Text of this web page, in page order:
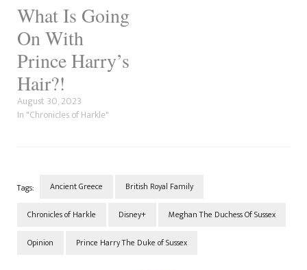
What Is Going
On With
Prince Harry’s
Hair?!
August 30, 2023
In "Chronicles of Harkle"
Tags: Ancient Greece British Royal Family
Chronicles of Harkle Disney+ Meghan The Duchess Of Sussex
Opinion Prince Harry The Duke of Sussex